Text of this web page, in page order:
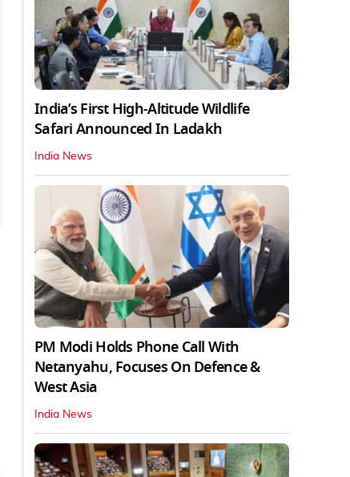
India’s First High‑Altitude Wildlife
Safari Announced In Ladakh
India News
PM Modi Holds Phone Call With
Netanyahu, Focuses On Defence &
West Asia
India News